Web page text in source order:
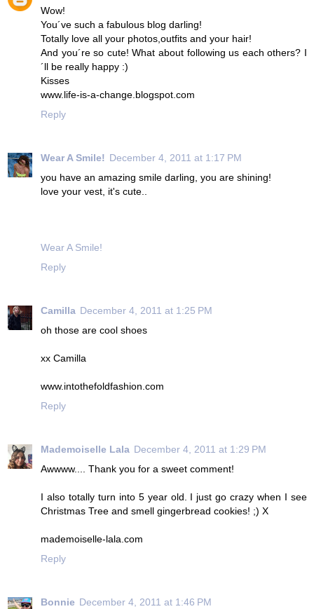
Wow!
You´ve such a fabulous blog darling!
Totally love all your photos,outfits and your hair!
And you´re so cute! What about following us each others? I
´ll be really happy :)
Kisses
www.life-is-a-change.blogspot.com
Reply
Wear A Smile! December 4, 2011 at 1:17 PM
you have an amazing smile darling, you are shining!
love your vest, it's cute..
Wear A Smile!
Reply
Camilla December 4, 2011 at 1:25 PM
oh those are cool shoes
xx Camilla
www.intothefoldfashion.com
Reply
Mademoiselle Lala December 4, 2011 at 1:29 PM
Awwww.... Thank you for a sweet comment!
I also totally turn into 5 year old. I just go crazy when I see
Christmas Tree and smell gingerbread cookies! ;) X
mademoiselle-lala.com
Reply
Bonnie December 4, 2011 at 1:46 PM